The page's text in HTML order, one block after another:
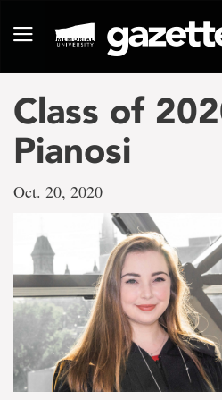
pageToggle
Class of
Pianosi
Oct. 20, 2020